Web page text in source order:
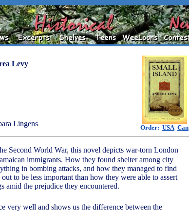
Levy
Order: USA Can
Lingens
Second World War, this novel depicts war-torn London
immigrants. How they found shelter among city
in bombing attacks, and how they managed to find
to be less important than how they were able to assert
amid the prejudice they encountered.
very well and shows us the difference between the